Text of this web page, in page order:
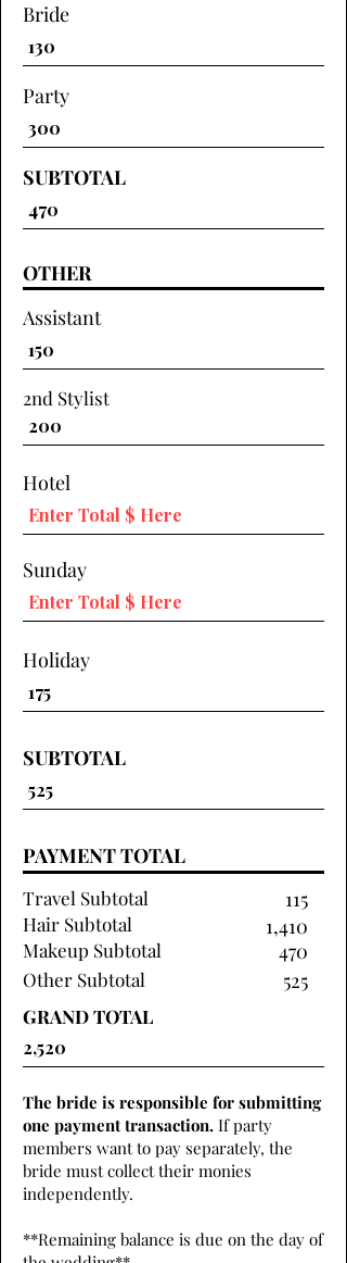
Bride
Party
SUBTOTAL
OTHER
Assistant
2nd Stylist
Hotel
Sunday
Holiday
SUBTOTAL
PAYMENT TOTAL
Travel Subtotal
Hair Subtotal
Makeup Subtotal
115
1,410
470
Other Subtotal 525
GRAND TOTAL
The bride is responsible for submitting
one payment transaction. If party
members want to pay separately, the
bride must collect their monies
independently.
**Remaining balance is due on the day of